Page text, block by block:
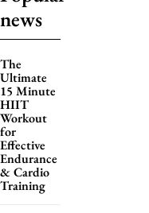
news
The
Ultimate
15 Minute
HIIT
Workout
for
Effective
Endurance
& Cardio
Training